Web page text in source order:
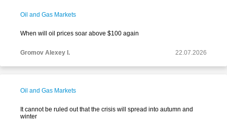
Oil and Gas Markets
When will oil prices soar above $100 again
Gromov Alexey I. 22.07.2026
Oil and Gas Markets
It cannot be ruled out that the crisis will spread into autumn and
winter